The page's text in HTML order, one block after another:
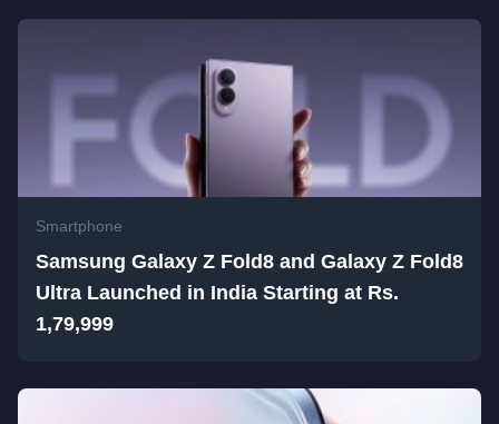
Smartphone
Samsung Galaxy Z Fold8 and Galaxy Z Fold8
Ultra Launched in India Starting at Rs.
1,79,999